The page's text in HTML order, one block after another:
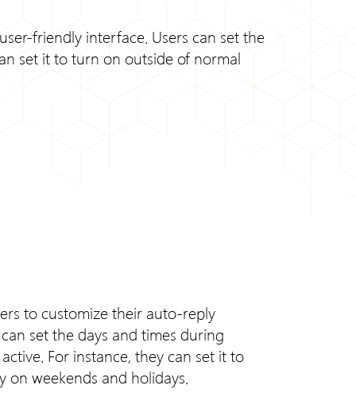
friendly interface. Users can set the
set it to turn on outside of normal
to customize their auto-reply
set the days and times during
For instance, they can set it to
weekends and holidays.